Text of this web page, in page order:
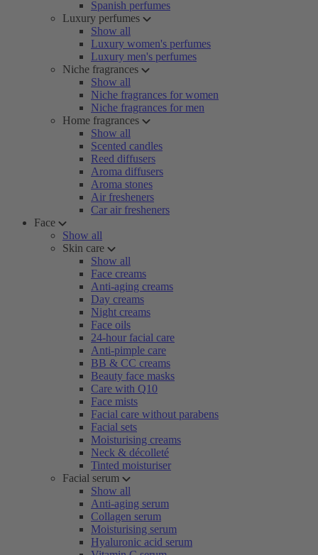
Spanish perfumes
Luxury perfumes
Show all
Luxury women's perfumes
Luxury men's perfumes
Niche fragrances
Show all
Niche fragrances for women
Niche fragrances for men
Home fragrances
Show all
Scented candles
Reed diffusers
Aroma diffusers
Aroma stones
Air fresheners
Car air fresheners
Face
Show all
Skin care
Show all
Face creams
Anti-aging creams
Day creams
Night creams
Face oils
24-hour facial care
Anti-pimple care
BB & CC creams
Beauty face masks
Care with Q10
Face mists
Facial care without parabens
Facial sets
Moisturising creams
Neck & décolleté
Tinted moisturiser
Facial serum
Show all
Anti-aging serum
Collagen serum
Moisturising serum
Hyaluronic acid serum